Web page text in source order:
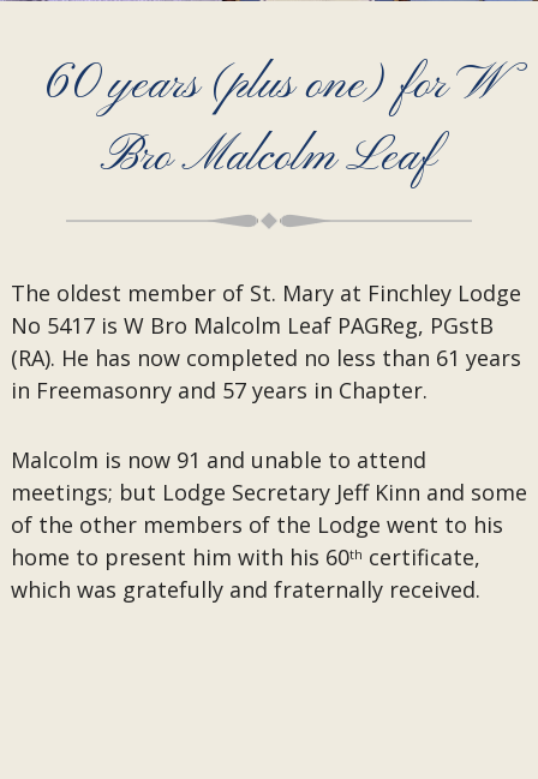
60 years (plus one) for W
Bro Malcolm Leaf
The oldest member of St. Mary at Finchley Lodge
No 5417 is W Bro Malcolm Leaf PAGReg, PGstB
(RA). He has now completed no less than 61 years
in Freemasonry and 57 years in Chapter.
Malcolm is now 91 and unable to attend
meetings; but Lodge Secretary Jeff Kinn and some
of the other members of the Lodge went to his
home to present him with his 60th certificate,
which was gratefully and fraternally received.